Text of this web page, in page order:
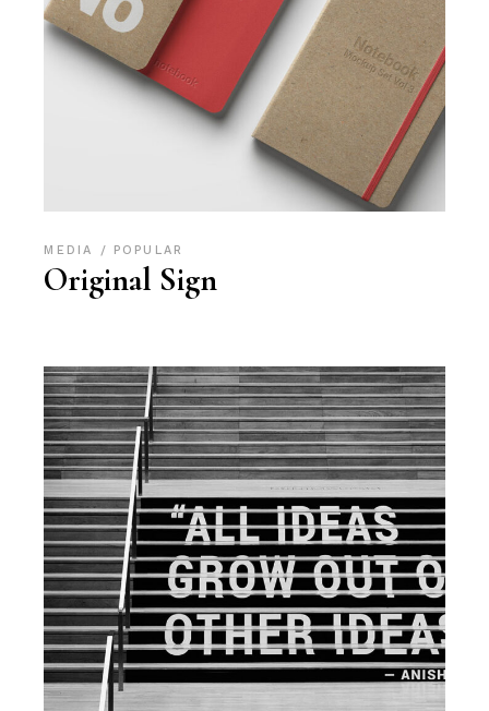
MEDIA POPULAR
Original Sign